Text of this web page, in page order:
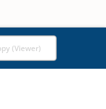
(Viewer)